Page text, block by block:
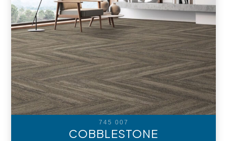
745 007
COBBLESTONE